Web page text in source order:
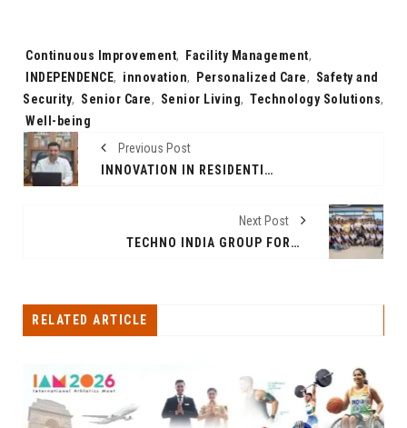
Tags:
Continuous Improvement, Facility Management,
INDEPENDENCE, innovation, Personalized Care, Safety and
Security, Senior Care, Senior Living, Technology Solutions,
Well-being
Previous Post
INNOVATION IN RESIDENTIAL DEVELOPMENT: A CONVERSATION WITH CEO PRANAV RASTOGI
Next Post
TECHNO INDIA GROUP FORMS STRATEGIC ALLIANCE WITH UK'S E1133 TO FUTURE-PROOF OVER 10,000 STUDENTS
RELATED ARTICLE